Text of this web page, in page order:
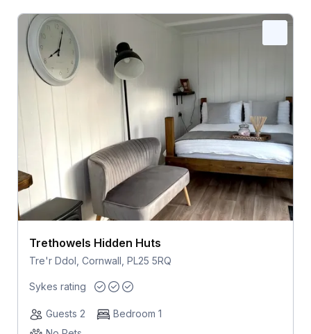
Trethowels Hidden Huts
Tre'r Ddol, Cornwall, PL25 5RQ
Sykes rating
Guests 2
Bedroom 1